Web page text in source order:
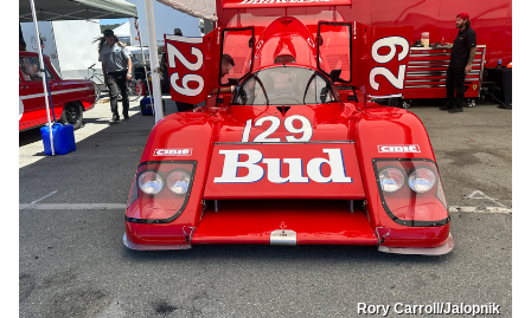
Rory Carroll/Jalopnik